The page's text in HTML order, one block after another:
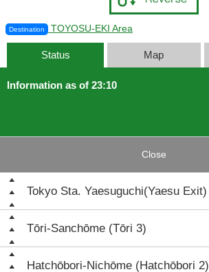
Destination TOYOSU-EKI Area
Status Map
Information as of 23:10
Close
Tokyo Sta. Yaesuguchi(Yaesu Exit)
Tōri-Sanchōme (Tōri 3)
Hatchōbori-Nichōme (Hatchōbori 2)